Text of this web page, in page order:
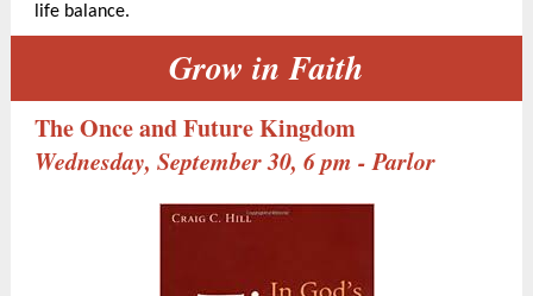
life balance.
Grow in Faith
The Once and Future Kingdom
Wednesday, September 30, 6 pm - Parlor